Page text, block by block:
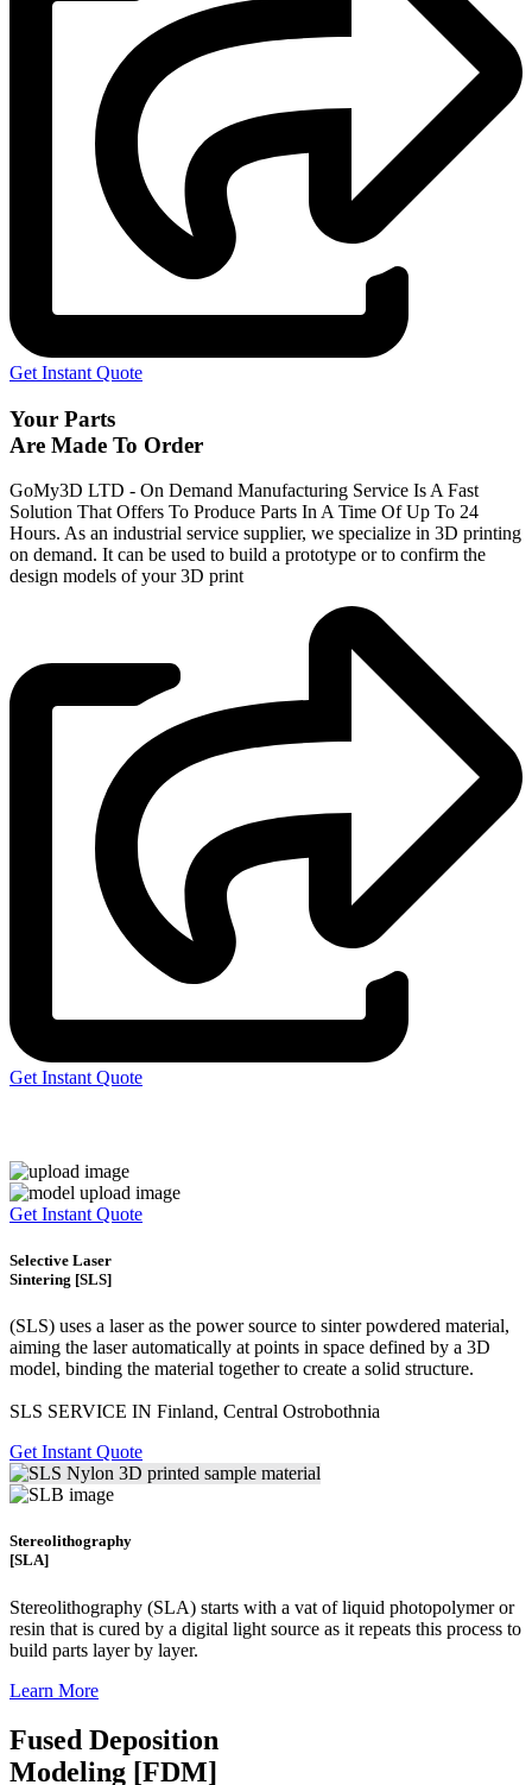
Get Instant Quote
Your Parts
Are Made To Order
GoMy3D LTD - On Demand Manufacturing Service Is A Fast
Solution That Offers To Produce Parts In A Time Of Up To 24
Hours. As an industrial service supplier, we specialize in 3D printing
on demand. It can be used to build a prototype or to confirm the
design models of your 3D print
Get Instant Quote
Get Instant Quote
Selective Laser
Sintering [SLS]
(SLS) uses a laser as the power source to sinter powdered material,
aiming the laser automatically at points in space defined by a 3D
model, binding the material together to create a solid structure.
SLS SERVICE IN Finland, Central Ostrobothnia
Get Instant Quote
Stereolithography
[SLA]
Stereolithography (SLA) starts with a vat of liquid photopolymer or
resin that is cured by a digital light source as it repeats this process to
build parts layer by layer.
Learn More
Fused Deposition
Modeling [FDM]